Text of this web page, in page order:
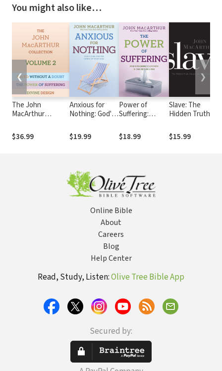
You might also like…
The John
MacArthur
2: Divine Design,
Saved without a
$36.99
Anxious for
Nothing: God's
Cares of Your
Soul
$19.99
Power of
Suffering:
Your Faith in the
Refiner's Fire
$18.99
Slave: The
Hidden Truth
Identity in
Christ
$15.99
❮ ❯
Online Bible
About
Careers
Blog
Help Center
Read, Study, Listen:Olive Tree Bible App
Secured by: